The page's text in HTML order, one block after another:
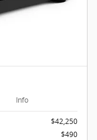
Info
$42,250
$490